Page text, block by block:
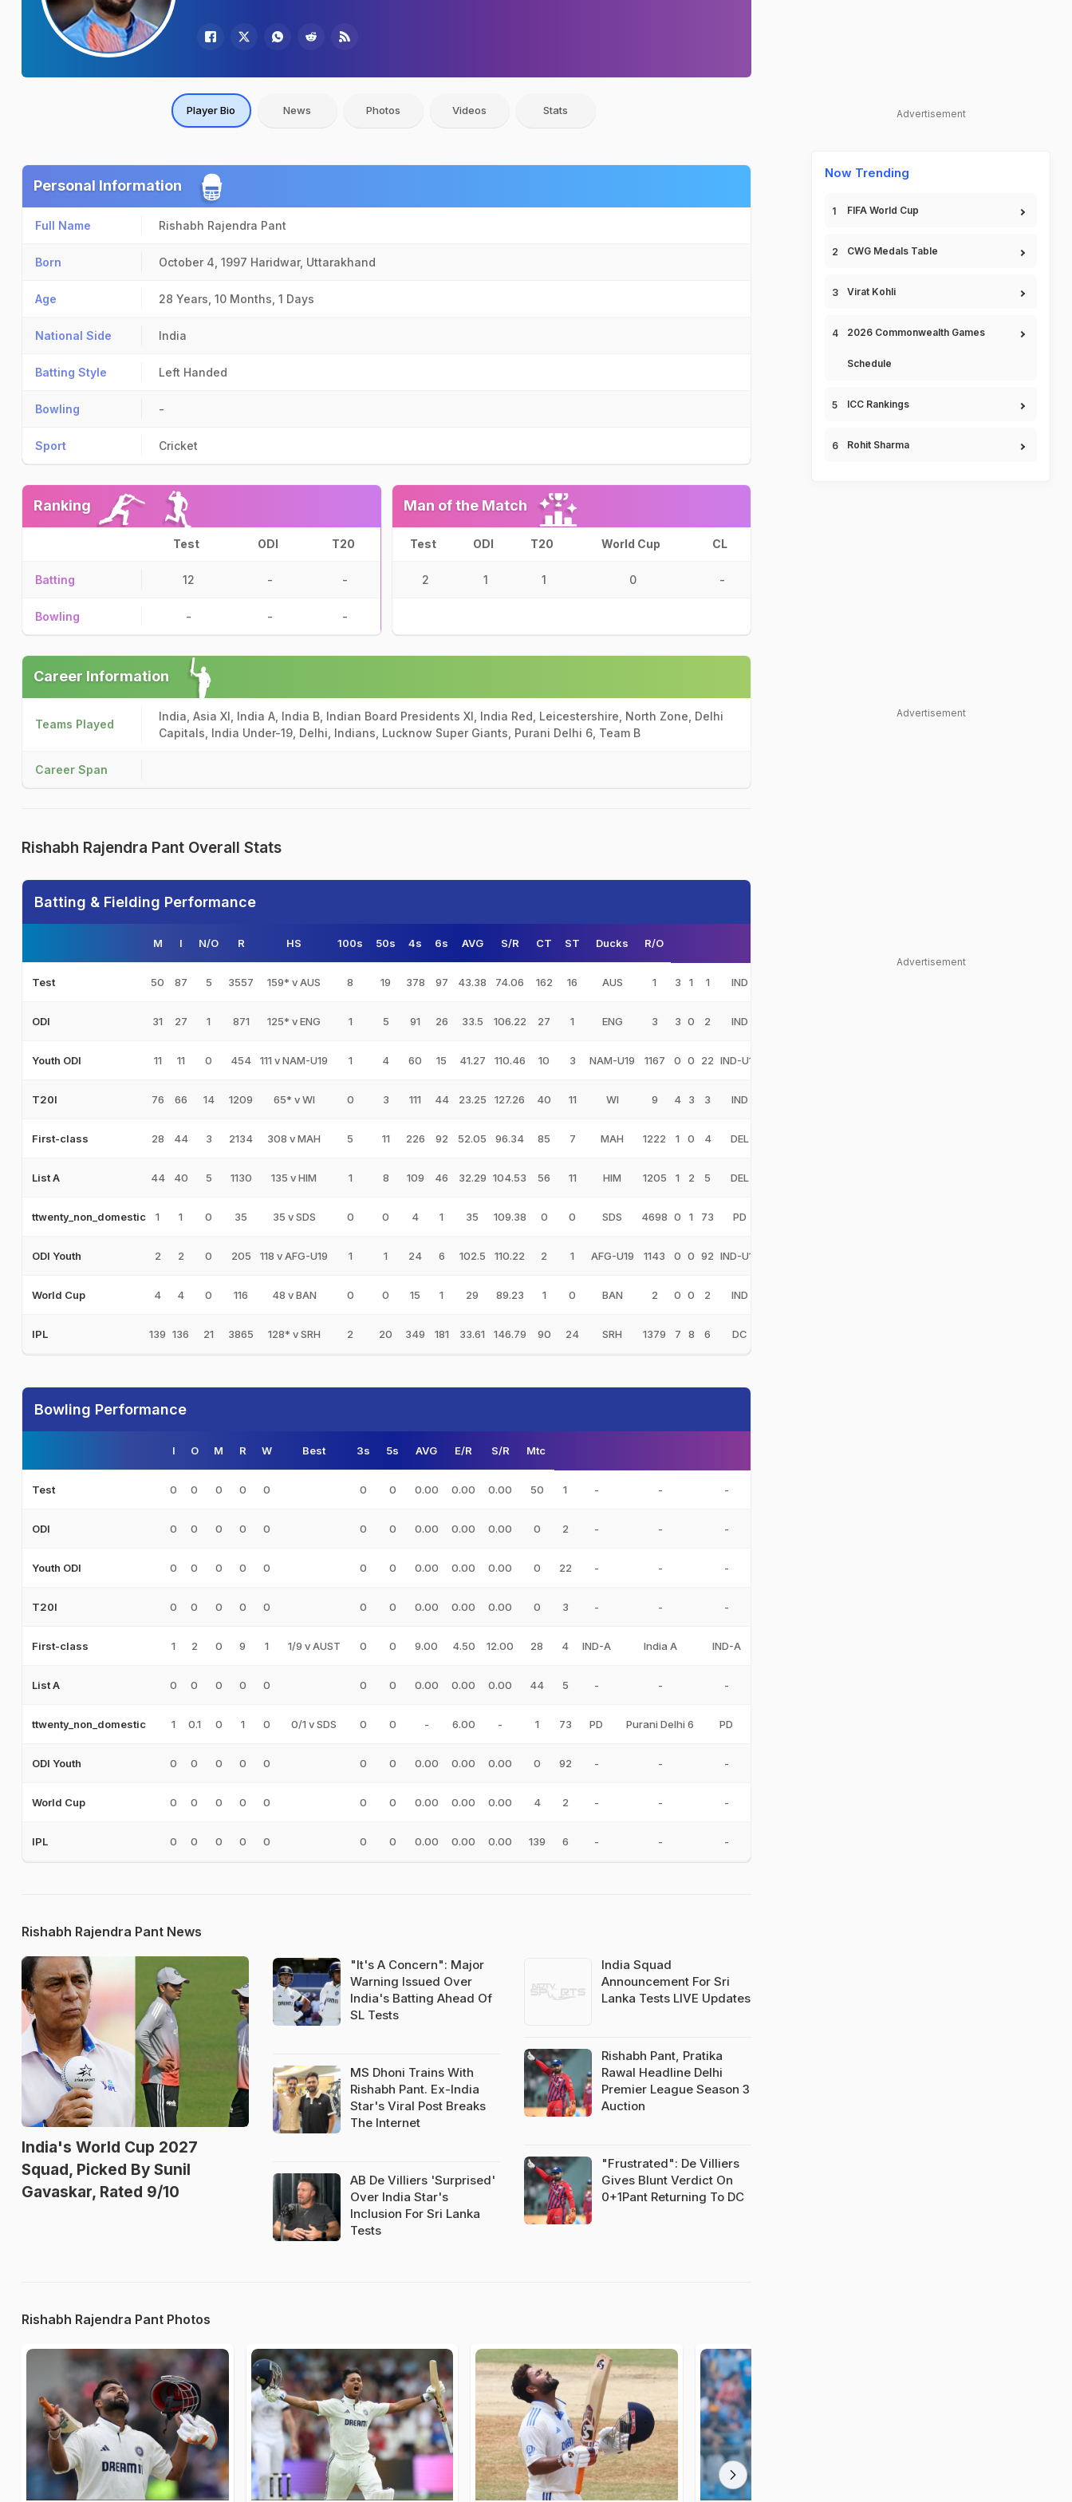
Player Bio News Photos Videos Stats
Personal Information
Full Name Rishabh Rajendra Pant
Born October 4, 1997 Haridwar, Uttarakhand
Age 28 Years, 10 Months, 1 Days
National Side India
Batting Style Left Handed
Bowling -
Sport Cricket
Ranking
Test ODI T20
Batting 12 - -
Bowling - - -
Man of the Match
Test ODI T20 World Cup CL
2 1 1 0 -
Career Information
Teams Played
India, Asia XI, India A, India B, Indian Board Presidents XI, India Red, Leicestershire, North Zone, Delhi
Capitals, India Under-19, Delhi, Indians, Lucknow Super Giants, Purani Delhi 6, Team B
Career Span
Rishabh Rajendra Pant Overall Stats
Batting & Fielding Performance
M I N/O R HS 100s 50s 4s 6s AVG S/R CT ST Ducks R/O
Test 50 87 5 3557 159* v AUS 8 19 378 97 43.38 74.06 162 16 AUS 1 3 1 1 IND
ODI 31 27 1 871 125* v ENG 1 5 91 26 33.5 106.22 27 1 ENG 3 3 0 2 IND
Youth ODI 11 11 0 454 111 v NAM-U19 1 4 60 15 41.27 110.46 10 3 NAM-U19 1167 0 0 22 IND-U19
T20I 76 66 14 1209 65* v WI 0 3 111 44 23.25 127.26 40 11 WI 9 4 3 3 IND
First-class 28 44 3 2134 308 v MAH 5 11 226 92 52.05 96.34 85 7 MAH 1222 1 0 4 DEL
List A 44 40 5 1130 135 v HIM 1 8 109 46 32.29 104.53 56 11 HIM 1205 1 2 5 DEL
ttwenty_non_domestic 1 1 0 35 35 v SDS 0 0 4 1 35 109.38 0 0 SDS 4698 0 1 73 PD
ODI Youth 2 2 0 205 118 v AFG-U19 1 1 24 6 102.5 110.22 2 1 AFG-U19 1143 0 0 92 IND-U19
World Cup 4 4 0 116 48 v BAN 0 0 15 1 29 89.23 1 0 BAN 2 0 0 2 IND
IPL 139 136 21 3865 128* v SRH 2 20 349 181 33.61 146.79 90 24 SRH 1379 7 8 6 DC
Bowling Performance
I O M R W Best 3s 5s AVG E/R S/R Mtc
Test 0 0 0 0 0 0 0 0.00 0.00 0.00 50 1 - - -
ODI 0 0 0 0 0 0 0 0.00 0.00 0.00 0 2 - - -
Youth ODI 0 0 0 0 0 0 0 0.00 0.00 0.00 0 22 - - -
T20I 0 0 0 0 0 0 0 0.00 0.00 0.00 0 3 - - -
First-class 1 2 0 9 1 1/9 v AUST 0 0 9.00 4.50 12.00 28 4 IND-A India A IND-A
List A 0 0 0 0 0 0 0 0.00 0.00 0.00 44 5 - - -
ttwenty_non_domestic 1 0.1 0 1 0 0/1 v SDS 0 0 - 6.00 - 1 73 PD Purani Delhi 6 PD
ODI Youth 0 0 0 0 0 0 0 0.00 0.00 0.00 0 92 - - -
World Cup 0 0 0 0 0 0 0 0.00 0.00 0.00 4 2 - - -
IPL 0 0 0 0 0 0 0 0.00 0.00 0.00 139 6 - - -
Rishabh Rajendra Pant News
India's World Cup 2027
Squad, Picked By Sunil
Gavaskar, Rated 9/10
"It's A Concern": Major
Warning Issued Over
India's Batting Ahead Of
SL Tests
MS Dhoni Trains With
Rishabh Pant. Ex-India
Star's Viral Post Breaks
The Internet
AB De Villiers 'Surprised'
Over India Star's
Inclusion For Sri Lanka
Tests
India Squad
Announcement For Sri
Lanka Tests LIVE Updates
Rishabh Pant, Pratika
Rawal Headline Delhi
Premier League Season 3
Auction
"Frustrated": De Villiers
Gives Blunt Verdict On
0+1Pant Returning To DC
Rishabh Rajendra Pant Photos
Advertisement
Now Trending
FIFA World Cup
CWG Medals Table
Virat Kohli
2026 Commonwealth Games
Schedule
ICC Rankings
Rohit Sharma
Advertisement
Advertisement